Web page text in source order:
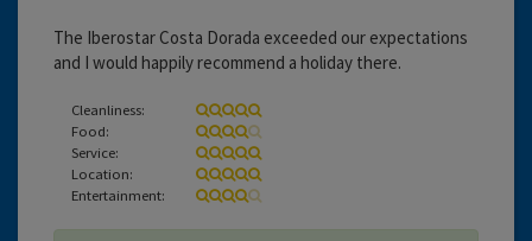
The Iberostar Costa Dorada exceeded our expectations
and I would happily recommend a holiday there.
Cleanliness:
Food:
Service:
Location:
Entertainment: